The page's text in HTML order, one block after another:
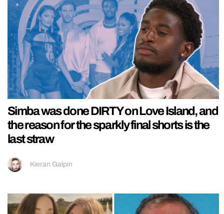
Simba was done DIRTY on Love Island, and
the reason for the sparkly final shorts is the
last straw
Kieran Galpin